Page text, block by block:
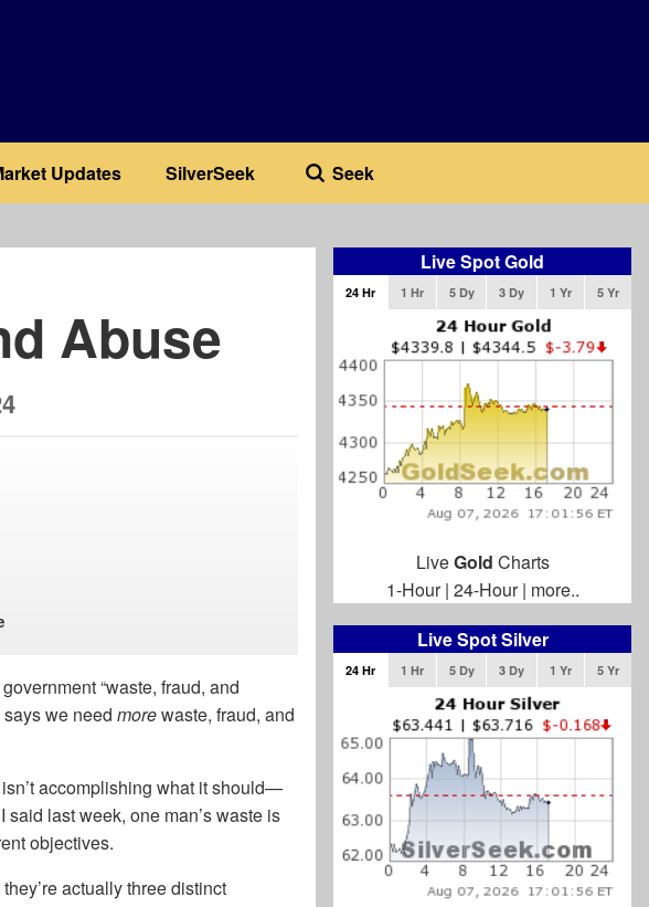
Updates SilverSeek Seek
Abuse
“waste, fraud, and
we need morewaste, fraud, and
accomplishing what it should—
last week, one man’s waste is
objectives.
actually three distinct
Live Spot Gold
24 Hr 1 Hr 5 Dy 3 Dy 1 Yr 5 Yr
LiveGold Charts
1-Hour| 24-Hour| more..
Live Spot Silver
24 Hr 1 Hr 5 Dy 3 Dy 1 Yr 5 Yr